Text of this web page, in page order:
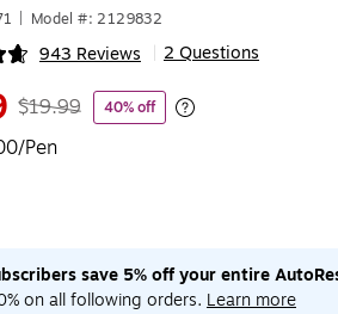
Model #: 2129832
943 Reviews 2 Questions
$19.99 40% off
Exited tooltip
Pen
save 5% off your entire
on all following orders. Learn more